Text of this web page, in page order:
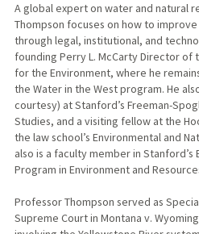
PUBLICATIONS
A global expert on water and natural
Thompson focuses on how to
through legal, institutional, and
founding Perry L. McCarty Director
for the Environment, where he
the Water in the West program. He
courtesy) at Stanford’s Freeman-
Studies, and a visiting fellow at the
the law school’s Environmental and
also is a faculty member in
Program in Environment and
Professor Thompson served as
Supreme Court in Montana v.